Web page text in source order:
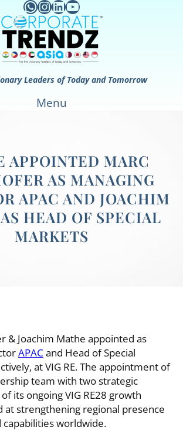
WhatsApp InstagramLinkedIn YouTube
Leaders of Today and Tomorrow
Menu
APPOINTED MARC
AS MANAGING
APAC AND JOACHIM
HEAD OF SPECIAL
MARKETS
& Joachim Mathe appointed as
APAC and Head of Special
at VIG RE. The appointment of
team with two strategic
its ongoing VIG RE28 growth
at strengthening regional presence
capabilities worldwide.